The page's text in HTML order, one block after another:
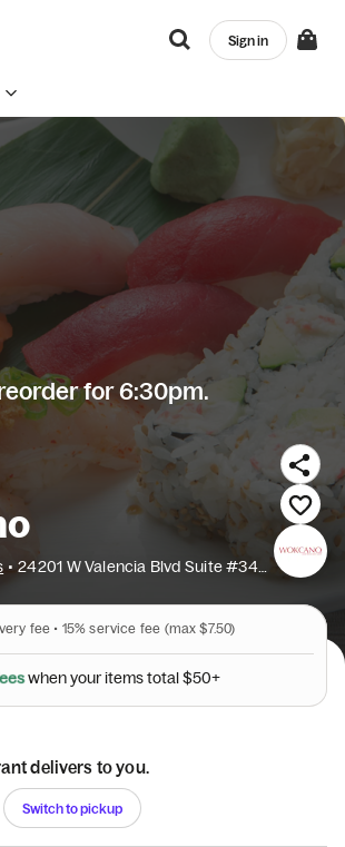
Sign in
for 6:30pm.
• 24201 W Valencia Blvd Suite #3452
fee • 15% service fee (max $7.50)
eeswhenyouritemstotal$50+
delivers to you.
Switch to pickup